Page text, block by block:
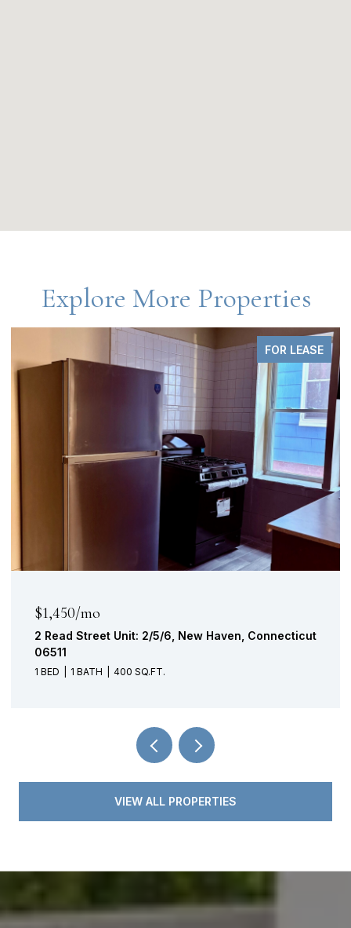
Explore More Properties
FOR LEASE
$1,450/mo
2 Read Street Unit: 2/5/6, New Haven, Connecticut
06511
1 BED 1 BATH 400 SQ.FT.
VIEW ALL PROPERTIES